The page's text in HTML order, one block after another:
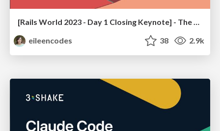
[Rails World 2023 - Day 1 Closing Keynote] - The Magic of Rails
eileencodes
38 2.9k